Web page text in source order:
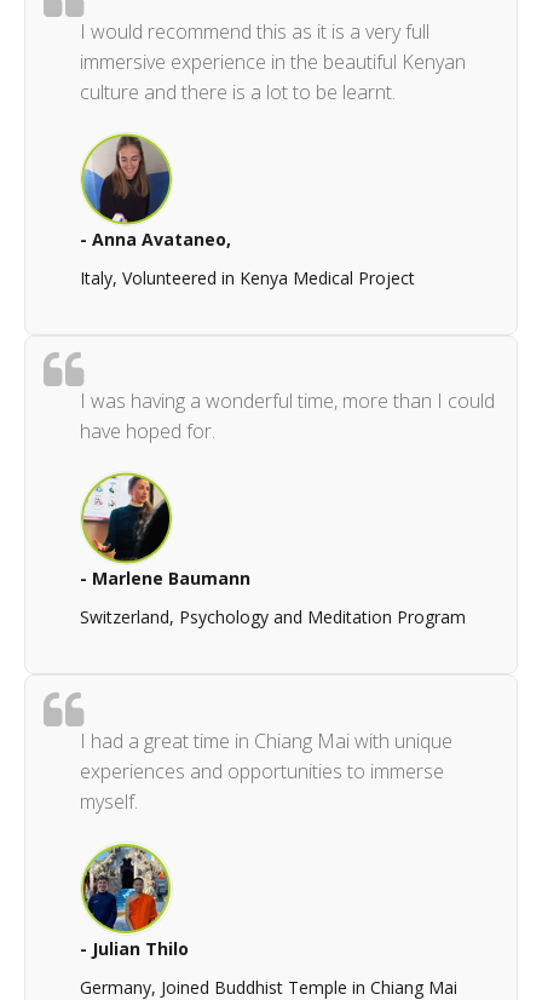
I would recommend this as it is a very full
immersive experience in the beautiful Kenyan
culture and there is a lot to be learnt.
- Anna Avataneo,
Italy, Volunteered in Kenya Medical Project
I was having a wonderful time, more than I could
have hoped for.
- Marlene Baumann
Switzerland, Psychology and Meditation Program
I had a great time in Chiang Mai with unique
experiences and opportunities to immerse
myself.
- Julian Thilo
Germany, Joined Buddhist Temple in Chiang Mai